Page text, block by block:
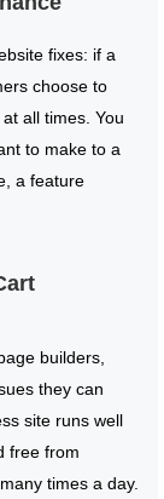
fixes: if a
choose to
all times. You
to make to a
a feature
builders,
they can
site runs well
free from
times a day.